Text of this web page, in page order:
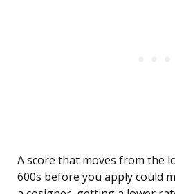
A score that moves from the
600s before you apply could